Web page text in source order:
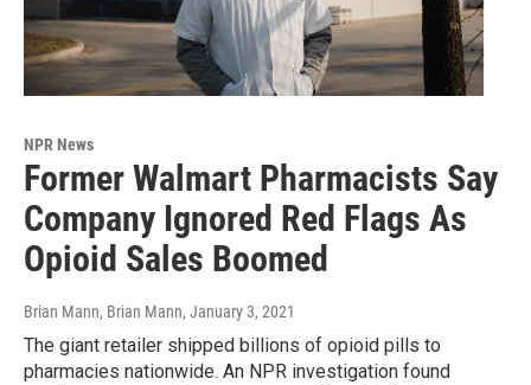
NPR News
Former Walmart Pharmacists Say
Company Ignored Red Flags As
Opioid Sales Boomed
Brian Mann, Brian Mann, January 3, 2021
The giant retailer shipped billions of opioid pills to
pharmacies nationwide. An NPR investigation found